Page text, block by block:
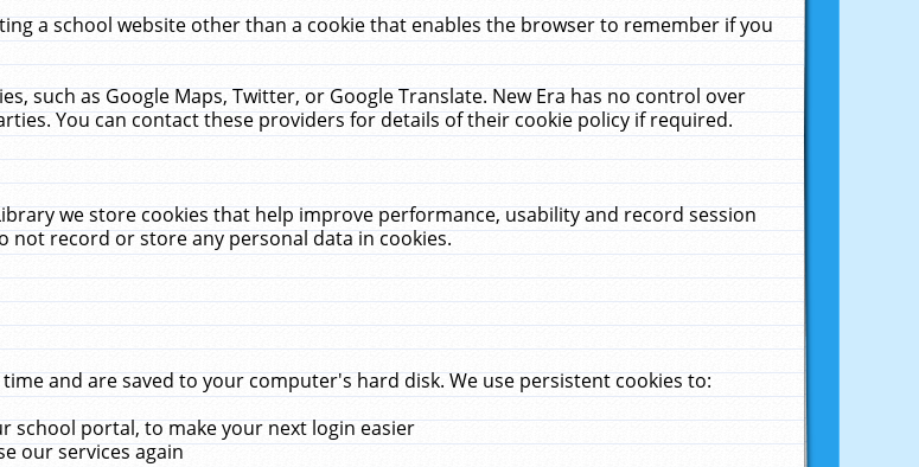
a school website other than a cookie that enables the browser to remember if you
such as Google Maps, Twitter, or Google Translate. New Era has no control over
You can contact these providers for details of their cookie policy if required.
we store cookies that help improve performance, usability and record session
not record or store any personal data in cookies.
and are saved to your computer's hard disk. We use persistent cookies to:
school portal, to make your next login easier
our services again